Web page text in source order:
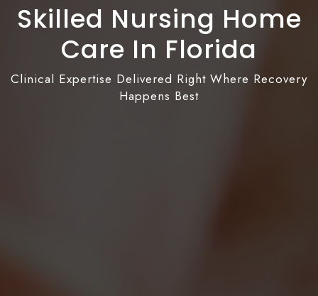
Skilled Nursing Home
Care In Florida
Clinical Expertise Delivered Right Where Recovery
Happens Best